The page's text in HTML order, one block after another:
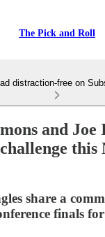
The Pick and Roll
distraction-free on
and Joe
this
share a
finals